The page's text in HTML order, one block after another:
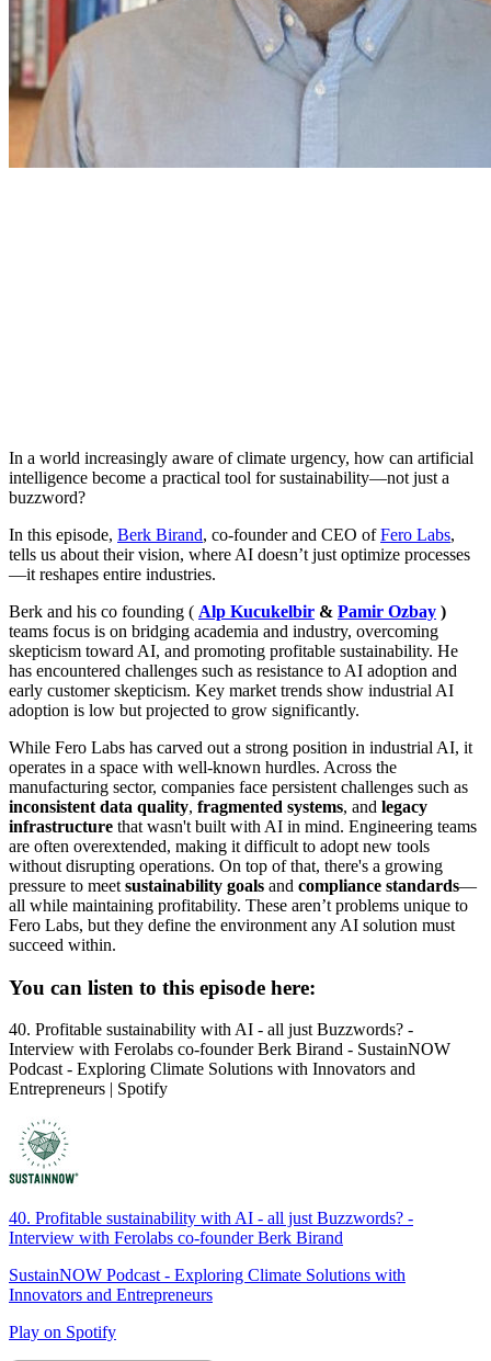
In a world increasingly aware of climate urgency, how can artificial
intelligence become a practical tool for sustainability—not just a
buzzword?
In this episode, Berk Birand, co-founder and CEO ofFero Labs,
tells us about their vision, where AI doesn’t just optimize processes
—it reshapes entire industries.
Berk and his co founding ( Alp Kucukelbir & Pamir Ozbay )
teams focus is on bridging academia and industry, overcoming
skepticism toward AI, and promoting profitable sustainability. He
has encountered challenges such as resistance to AI adoption and
early customer skepticism. Key market trends show industrial AI
adoption is low but projected to grow significantly.
While Fero Labs has carved out a strong position in industrial AI, it
operates in a space with well-known hurdles. Across the
manufacturing sector, companies face persistent challenges such as
inconsistent data quality, fragmented systems, and legacy
infrastructure that wasn't built with AI in mind. Engineering teams
are often overextended, making it difficult to adopt new tools
without disrupting operations. On top of that, there's a growing
pressure to meet sustainability goals and compliance standards—
all while maintaining profitability. These aren’t problems unique to
Fero Labs, but they define the environment any AI solution must
succeed within.
You can listen to this episode here:
40. Profitable sustainability with AI - all just Buzzwords? -
Interview with Ferolabs co-founder Berk Birand - SustainNOW
Podcast - Exploring Climate Solutions with Innovators and
Entrepreneurs | Spotify
40. Profitable sustainability with AI - all just Buzzwords? -
Interview with Ferolabs co-founder Berk Birand
SustainNOW Podcast - Exploring Climate Solutions with
Innovators and Entrepreneurs
Play on Spotify